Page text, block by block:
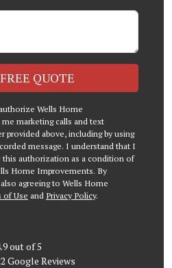
QUOTE
Wells Home
marketing calls and text
provided above, including by using
message. I understand that I
authorization as a condition of
Home Improvements. By
agreeing to Wells Home
of Use and Privacy Policy.
out of5
Google Reviews